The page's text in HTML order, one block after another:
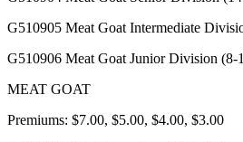
G510905 Meat Goat Intermediate
G510906 Meat Goat Junior Division (8-
MEAT GOAT
Premiums: $7.00, $5.00, $4.00, $3.00